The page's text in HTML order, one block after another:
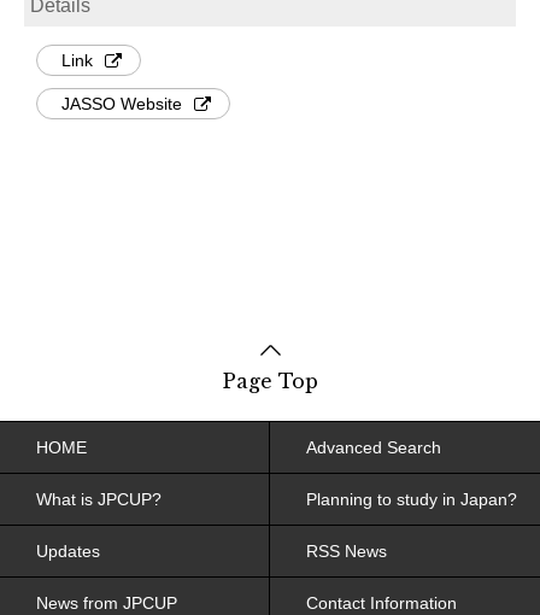
Details
Link
JASSO Website
Page Top
HOME Advanced Search
What is JPCUP? Planning to study in Japan?
Updates RSS News
News from JPCUP Contact Information